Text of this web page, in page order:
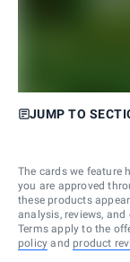
JUMP TO
The cards we feature
you are approved
these products
analysis, reviews,
Terms apply to the
policy and product